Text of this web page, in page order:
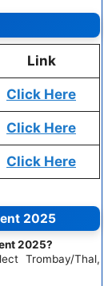
Link
Click Here
Click Here
Click Here
2025
2025?
Trombay/Thal,